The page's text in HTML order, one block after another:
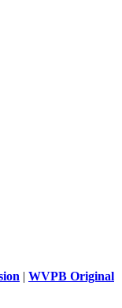
| WVPB Original